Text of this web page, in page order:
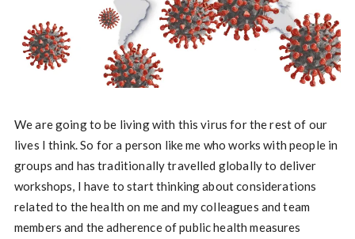
We are going to be living with this virus for the rest of our
lives I think. So for a person like me who works with people in
groups and has traditionally travelled globally to deliver
workshops, I have to start thinking about considerations
related to the health on me and my colleagues and team
members and the adherence of public health measures